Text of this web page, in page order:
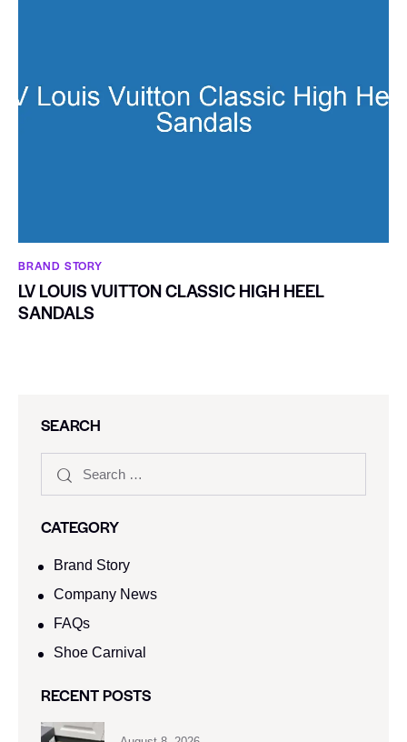
BRAND STORY
LV LOUIS VUITTON CLASSIC HIGH HEEL
SANDALS
SEARCH
CATEGORY
Brand Story
Company News
FAQs
Shoe Carnival​
RECENT POSTS